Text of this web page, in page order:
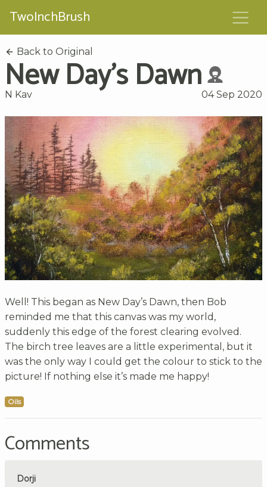
TwoInchBrush
Back to Original
New Day's Dawn
N Kav 04 Sep 2020
Well! This began as New Day’s Dawn, then Bob
reminded me that this canvas was my world,
suddenly this edge of the forest clearing evolved.
The birch tree leaves are a little experimental, but it
was the only way I could get the colour to stick to the
picture! If nothing else it’s made me happy!
Oils
Comments
Dorji